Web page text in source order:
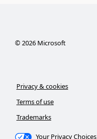
©2026Microsoft
Privacy & cookies
Terms of use
Trademarks
Your Privacy Choices